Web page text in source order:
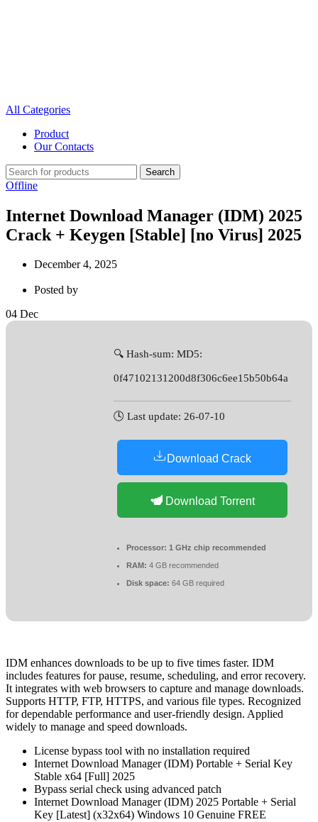
All Categories
Product
Our Contacts
Search
Offline
Internet Download Manager (IDM) 2025
Crack + Keygen [Stable] [no Virus] 2025
December 4, 2025
Posted by
04 Dec
🔍 Hash-sum: MD5:
0f47102131200d8f306c6ee15b50b64a
🕓 Last update: 26-07-10
Download Crack
Download Torrent
Processor: 1 GHz chip recommended
RAM: 4 GB recommended
Disk space: 64 GB required
IDM enhances downloads to be up to five times faster. IDM
includes features for pause, resume, scheduling, and error recovery.
It integrates with web browsers to capture and manage downloads.
Supports HTTP, FTP, HTTPS, and various file types. Recognized
for dependable performance and user-friendly design. Applied
widely to manage and speed downloads.
License bypass tool with no installation required
Internet Download Manager (IDM) Portable + Serial Key
Stable x64 [Full] 2025
Bypass serial check using advanced patch
Internet Download Manager (IDM) 2025 Portable + Serial
Key [Latest] (x32x64) Windows 10 Genuine FREE